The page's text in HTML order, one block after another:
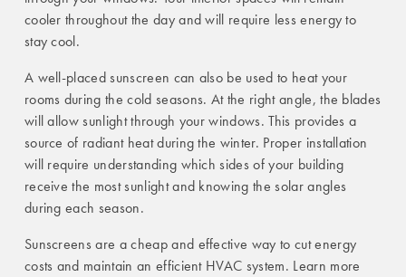
cooler throughout the day and will require less energy to
stay cool.
A well-placed sunscreen can also be used to heat your
rooms during the cold seasons. At the right angle, the blades
will allow sunlight through your windows. This provides a
source of radiant heat during the winter. Proper installation
will require understanding which sides of your building
receive the most sunlight and knowing the solar angles
during each season.
Sunscreens are a cheap and effective way to cut energy
costs and maintain an efficient HVAC system. Learn more